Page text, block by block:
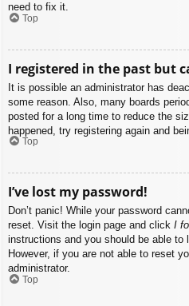
need to fix it.
Top
I registered in the past but
It is possible an administrator has
some reason. Also, many boards
posted for a long time to reduce the
happened, try registering again and
Top
I’ve lost my password!
Don’t panic! While your password
reset. Visit the login page and click I
instructions and you should be able to
However, if you are not able to reset
administrator.
Top